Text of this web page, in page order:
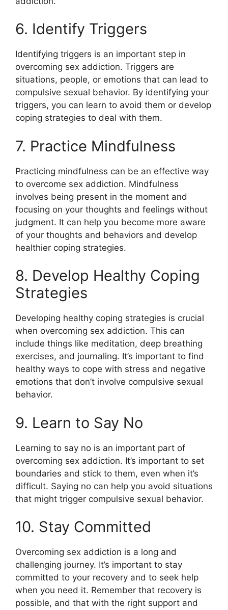
6. Identify Triggers
Identifying triggers is an important step in
overcoming sex addiction. Triggers are
situations, people, or emotions that can lead to
compulsive sexual behavior. By identifying your
triggers, you can learn to avoid them or develop
coping strategies to deal with them.
7. Practice Mindfulness
Practicing mindfulness can be an effective way
to overcome sex addiction. Mindfulness
involves being present in the moment and
focusing on your thoughts and feelings without
judgment. It can help you become more aware
of your thoughts and behaviors and develop
healthier coping strategies.
8. Develop Healthy Coping
Strategies
Developing healthy coping strategies is crucial
when overcoming sex addiction. This can
include things like meditation, deep breathing
exercises, and journaling. It’s important to find
healthy ways to cope with stress and negative
emotions that don’t involve compulsive sexual
behavior.
9. Learn to Say No
Learning to say no is an important part of
overcoming sex addiction. It’s important to set
boundaries and stick to them, even when it’s
difficult. Saying no can help you avoid situations
that might trigger compulsive sexual behavior.
10. Stay Committed
Overcoming sex addiction is a long and
challenging journey. It’s important to stay
committed to your recovery and to seek help
when you need it. Remember that recovery is
possible, and that with the right support and